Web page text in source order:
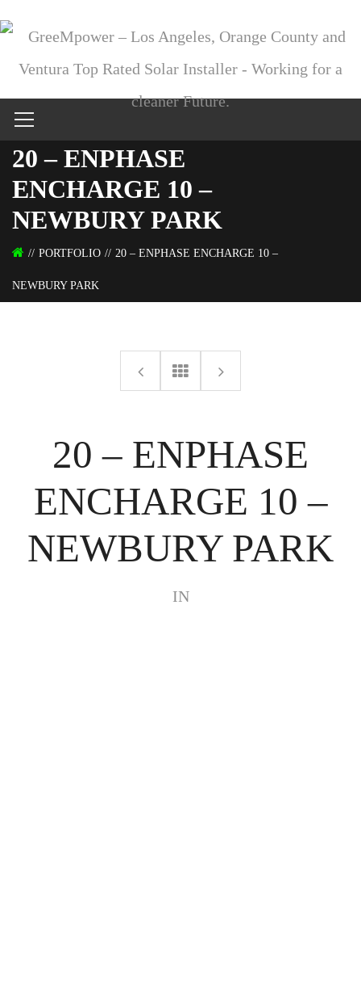
20 – ENPHASE
ENCHARGE 10 –
NEWBURY PARK
PORTFOLIO 20 – ENPHASE ENCHARGE 10 –
NEWBURY PARK
20 – ENPHASE
ENCHARGE 10 –
NEWBURY PARK
IN